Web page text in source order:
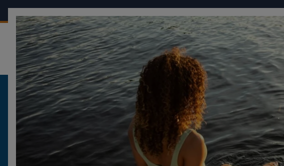
OUR BOATSCONFIGURATOR
FOUR WINNS LEGAL NOTICE
LEGAL NOTICE